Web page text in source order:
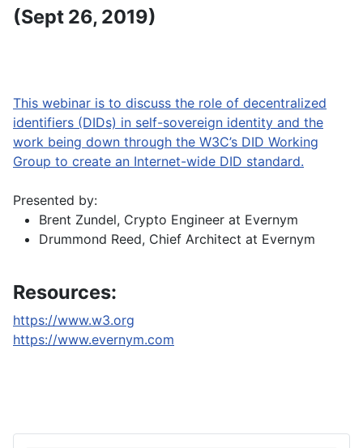
(Sept 26, 2019)
This webinar is to discuss the role of decentralized
identifiers (DIDs) in self-sovereign identity and the
work being down through the W3C’s DID Working
Group to create an Internet-wide DID standard.
Presented by:
Brent Zundel, Crypto Engineer at Evernym
Drummond Reed, Chief Architect at Evernym
Resources:
https://www.w3.org
https://www.evernym.com